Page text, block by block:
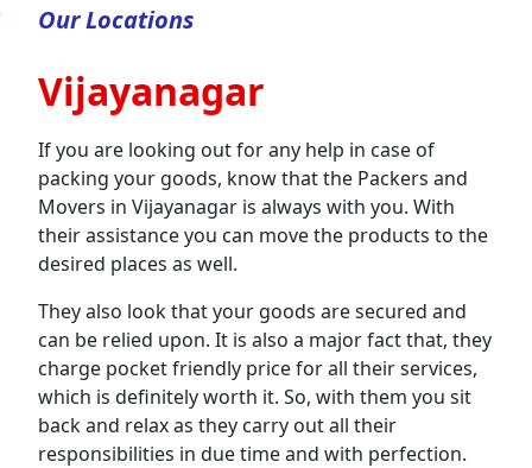
Our Locations
Vijayanagar
If you are looking out for any help in case of
packing your goods, know that the Packers and
Movers in Vijayanagar is always with you. With
their assistance you can move the products to the
desired places as well.
They also look that your goods are secured and
can be relied upon. It is also a major fact that, they
charge pocket friendly price for all their services,
which is definitely worth it. So, with them you sit
back and relax as they carry out all their
responsibilities in due time and with perfection.